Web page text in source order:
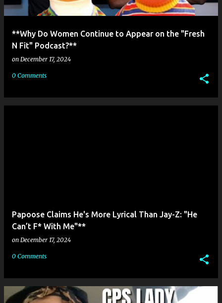
**Why Do Women Continue to Appear on the "Fresh
N Fit" Podcast?**
on December 17, 2024
0 Comments
Papoose Claims He's More Lyrical Than Jay-Z: "He
Can’t F* With Me"**
on December 17, 2024
0 Comments